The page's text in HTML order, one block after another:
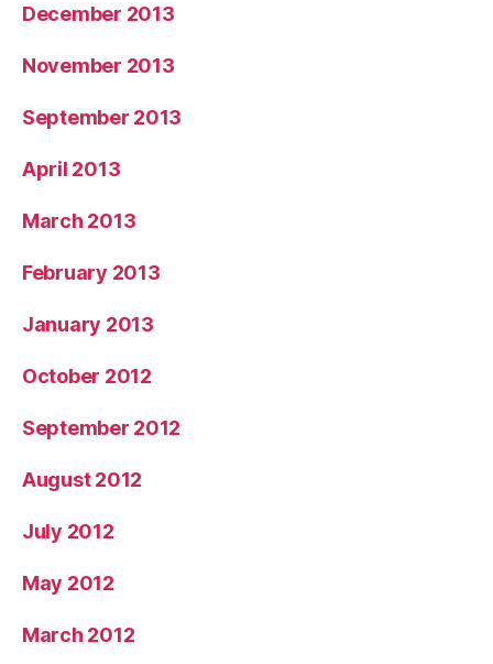
December 2013
November 2013
September 2013
April 2013
March 2013
February 2013
January 2013
October 2012
September 2012
August 2012
July 2012
May 2012
March 2012